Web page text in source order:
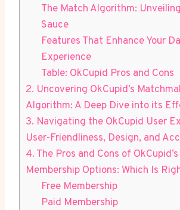
The Match Algorithm:
Sauce
Features That Enhance ‌Your
Experience
Table: OkCupid Pros and ⁢Cons
2.​ Uncovering OkCupid’s
Algorithm: A Deep Dive into its
3. Navigating the ⁢OkCupid User
User-Friendliness, Design, and
4. The Pros and Cons of⁢
Membership Options: Which Is
Free Membership
Paid Membership